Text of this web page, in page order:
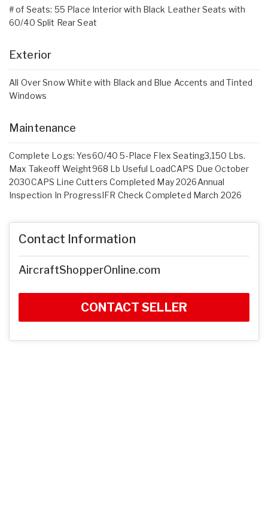
# of Seats: 55 Place Interior with Black Leather Seats with
60/40 Split Rear Seat
Exterior
All Over Snow White with Black and Blue Accents and Tinted
Windows
Maintenance
Complete Logs: Yes60/40 5-Place Flex Seating3,150 Lbs.
Max Takeoff Weight968 Lb Useful LoadCAPS Due October
2030CAPS Line Cutters Completed May 2026Annual
Inspection In ProgressIFR Check Completed March 2026
Contact Information
AircraftShopperOnline.com
CONTACT SELLER